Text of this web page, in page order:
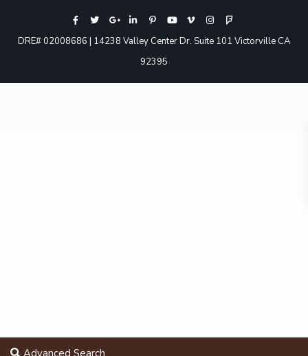
DRE# 02008686 | 14238 Valley Center Dr. Suite 101 Victorville CA
92395
Advanced Search